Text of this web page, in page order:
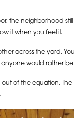
the neighborhood
it when you feel it.
across the yard.
anyone would rather be.
of the equation.